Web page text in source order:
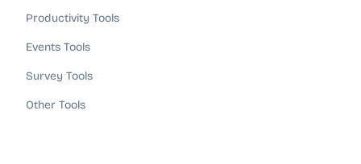
Productivity Tools
Events Tools
Survey Tools
Other Tools